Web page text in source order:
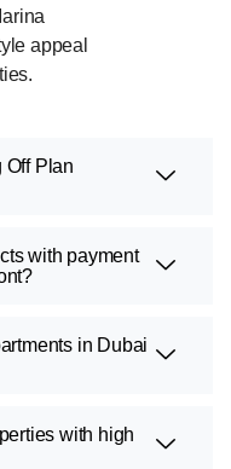
appeal
Off Plan
with payment
in Dubai
with high